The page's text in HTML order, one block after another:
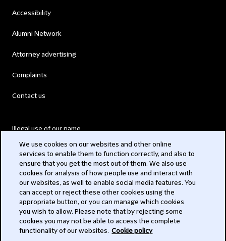
Accessibility
Alumni Network
Attorney advertising
Complaints
Contact us
Illegal use of our name
Modern Slavery Act
Privacy
Subscribe
We use cookies on our websites and other online
services to enable them to function correctly, and also to
ensure that you get the most out of them. We also use
cookies for analysis of how people use and interact with
our websites, as well to enable social media features. You
can accept or reject these other cookies using the
appropriate button, or you can manage which cookies
you wish to allow. Please note that by rejecting some
cookies you may not be able to access the complete
functionality of our websites. Cookie policy